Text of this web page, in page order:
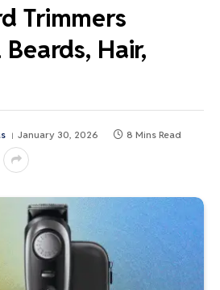
Trimmers
Hair,
January 30, 2026 8 Mins Read